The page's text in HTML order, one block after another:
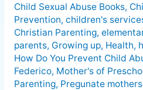
Child Sexual Abuse Books,
Prevention, children's
Christian Parenting,
parents, Growing up, Health,
How Do You Prevent Child
Federico, Mother's of
Parenting, Pregunate mothers